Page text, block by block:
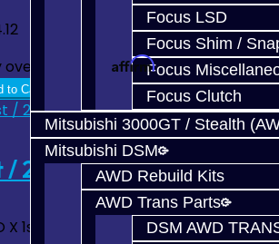
Focus LSD
Focus Shim /
Focus
Focus Clutch
Mitsubishi 3000GT / Stealth
Mitsubishi DSM
AWD Rebuild Kits
AWD Trans Parts
DSM AWD
over time withAffirm. See if you
to Cart
/ 2nd Gear Hub - EVO X
X 1st / 2nd Hub ..